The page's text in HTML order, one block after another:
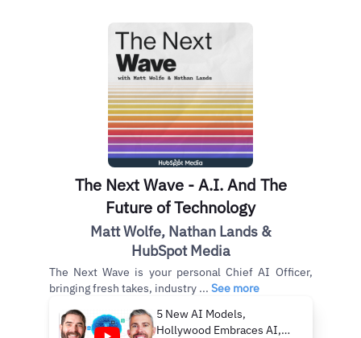
The Next Wave - A.I. And The
Future of Technology
Matt Wolfe, Nathan Lands &
HubSpot Media
The Next Wave is your personal Chief AI Officer,
bringing fresh takes, industry ... See more
5 New AI Models,
Hollywood Embraces AI,